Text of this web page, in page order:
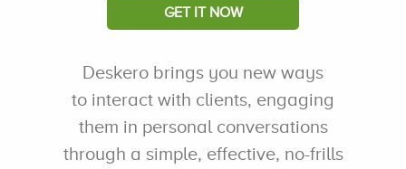
GET IT NOW
Deskero brings you new ways
to interact with clients, engaging
them in personal conversations
through a simple, effective, no-frills